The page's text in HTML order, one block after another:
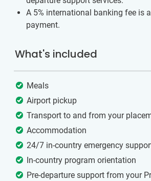
A 5% international banking fee is
payment.
What's included
Meals
Airport pickup
Transport to and from your
Accommodation
24/7 in-country emergency
In-country program orientation
Pre-departure support from your